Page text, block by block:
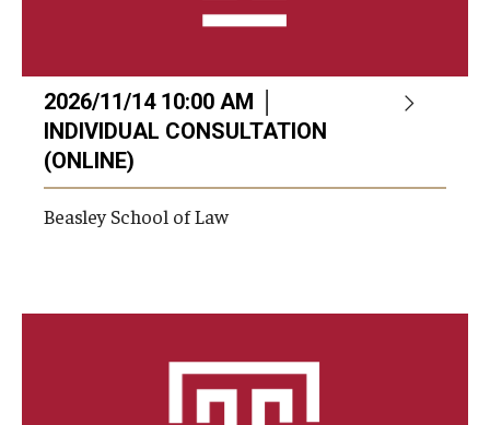
2026/11/14 10:00 AM │
INDIVIDUAL CONSULTATION
(ONLINE)
Beasley School of Law